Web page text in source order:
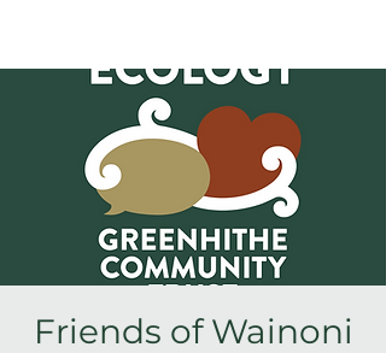
Friends of Wainoni